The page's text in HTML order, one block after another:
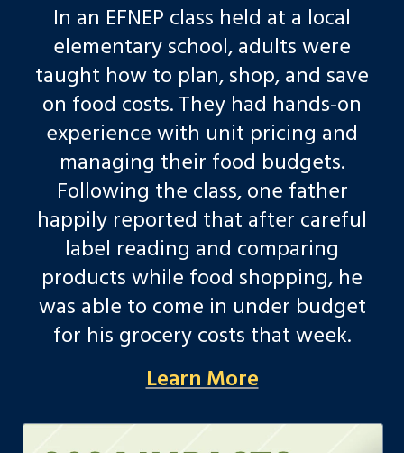
In an EFNEP class held at a local
elementary school, adults were
taught how to plan, shop, and save
on food costs. They had hands-on
experience with unit pricing and
managing their food budgets.
Following the class, one father
happily reported that after careful
label reading and comparing
products while food shopping, he
was able to come in under budget
for his grocery costs that week.
Learn More